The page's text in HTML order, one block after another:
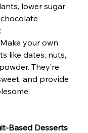
lower sugar
your own
like dates, nuts,
They’re
and provide
Based Desserts